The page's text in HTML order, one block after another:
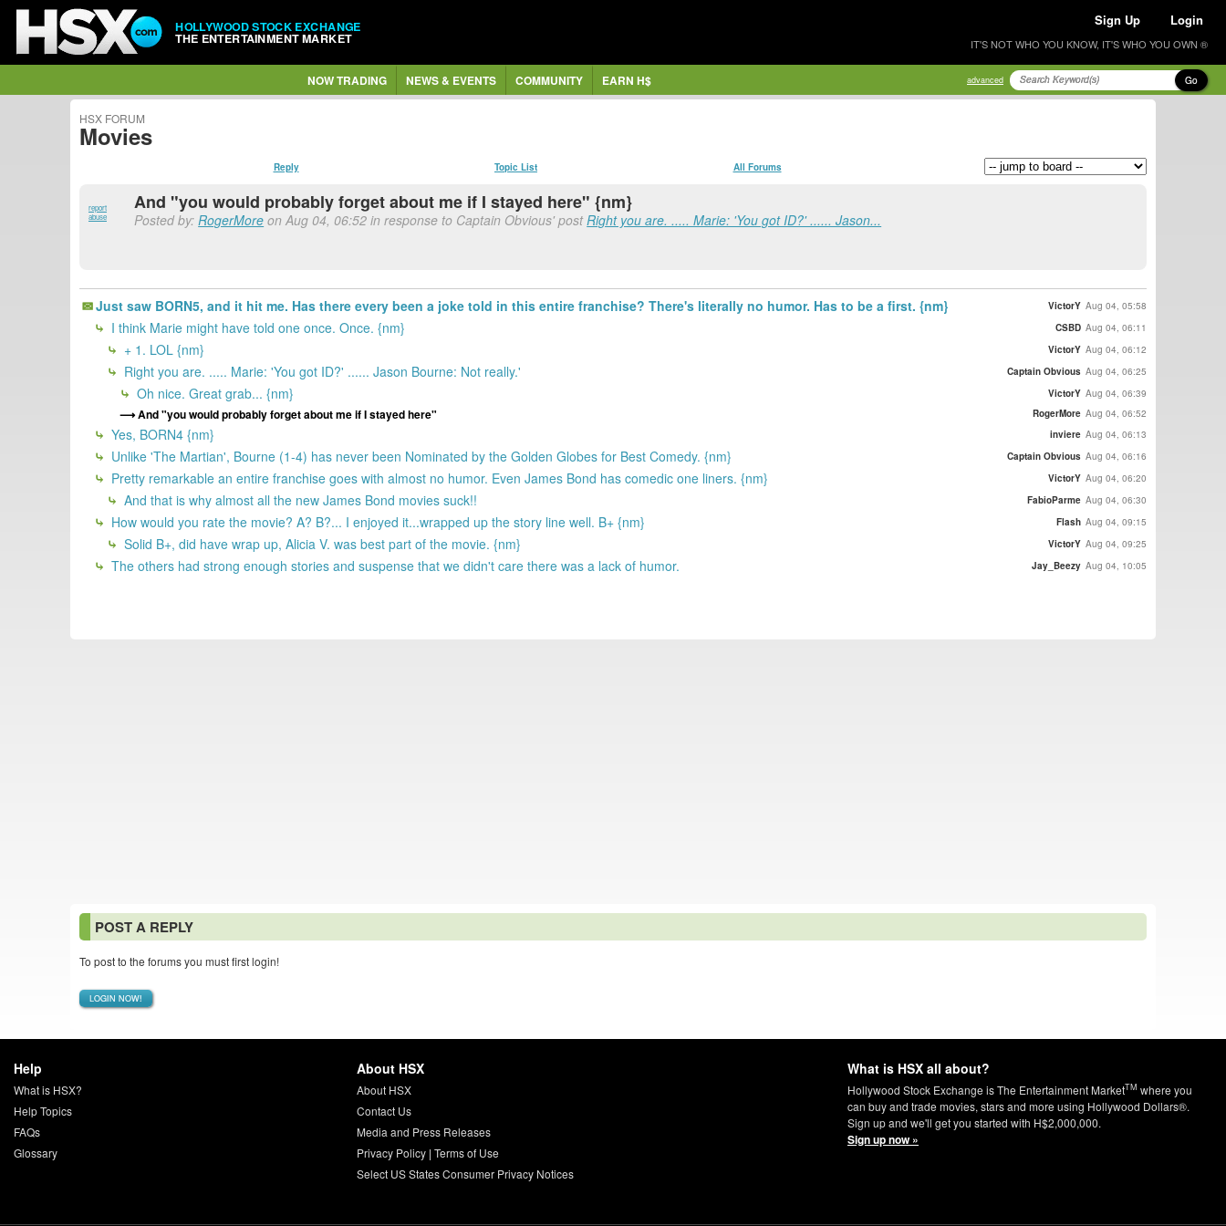
HOLLYWOOD STOCK EXCHANGE
THE ENTERTAINMENT MARKET
Sign Up Login
IT'S NOT WHO YOU KNOW, IT'S WHO YOU OWN ®
NOW TRADING NEWS & EVENTS COMMUNITY EARN H$ advanced Go
HSX FORUM
Movies
Reply Topic List All Forums
report
abuse
And "you would probably forget about me if I stayed here" {nm}
Posted by:RogerMore on Aug 04, 06:52 in response to Captain Obvious' postRight you are. ..... Marie: 'You got ID?' ...... Jason...
Just saw BORN5, and it hit me. Has there every been a joke told in this entire franchise? There's literally no humor. Has to be a first. {nm} VictorY Aug 04, 05:58
I think Marie might have told one once. Once. {nm} CSBD Aug 04, 06:11
+ 1. LOL {nm} VictorY Aug 04, 06:12
Right you are. ..... Marie: 'You got ID?' ...... Jason Bourne: Not really.' Captain Obvious Aug 04, 06:25
Oh nice. Great grab... {nm} VictorY Aug 04, 06:39
And "you would probably forget about me if I stayed here" RogerMore Aug 04, 06:52
Yes, BORN4 {nm} inviere Aug 04, 06:13
Unlike 'The Martian', Bourne (1-4) has never been Nominated by the Golden Globes for Best Comedy. {nm} Captain Obvious Aug 04, 06:16
Pretty remarkable an entire franchise goes with almost no humor. Even James Bond has comedic one liners. {nm} VictorY Aug 04, 06:20
And that is why almost all the new James Bond movies suck!! FabioParme Aug 04, 06:30
How would you rate the movie? A? B?... I enjoyed it...wrapped up the story line well. B+ {nm} Flash Aug 04, 09:15
Solid B+, did have wrap up, Alicia V. was best part of the movie. {nm} VictorY Aug 04, 09:25
The others had strong enough stories and suspense that we didn't care there was a lack of humor. Jay_Beezy Aug 04, 10:05
POST A REPLY
To post to the forums you must first login!
LOGIN NOW!
Help
What is HSX?
Help Topics
FAQs
Glossary
About HSX
About HSX
Contact Us
Media and Press Releases
Privacy Policy| Terms of Use
Select US States Consumer Privacy Notices
What is HSX all about?
Hollywood Stock Exchange is The Entertainment MarketTM where you
can buy and trade movies, stars and more using Hollywood Dollars®.
Sign up and we'll get you started with H$2,000,000.
Sign up now »